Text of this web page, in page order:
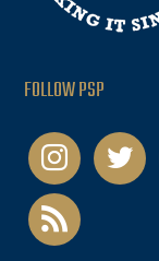
FOLLOW PSP
instagramtwitter
rss